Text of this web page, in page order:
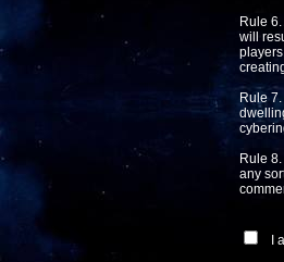
Rule
will
Rule
Rule
any
I